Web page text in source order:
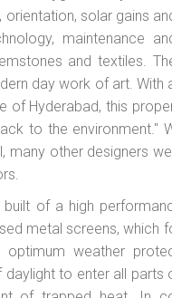
solar gains
maintenance
and textiles.
day work of art.
of Hyderabad, this
to the environment."
many other designers
built of a high
metal screens, which
weather
to enter all parts